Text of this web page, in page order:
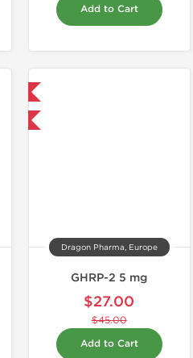
Add to Cart
Dragon Pharma, Europe
GHRP-2 5 mg
$27.00
$45.00
Add to Cart